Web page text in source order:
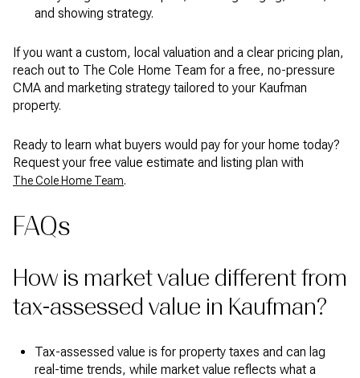
and showing strategy.
If you want a custom, local valuation and a clear pricing plan,
reach out to The Cole Home Team for a free, no-pressure
CMA and marketing strategy tailored to your Kaufman
property.
Ready to learn what buyers would pay for your home today?
Request your free value estimate and listing plan with
The Cole Home Team.
FAQs
How is market value different from
tax-assessed value in Kaufman?
Tax-assessed value is for property taxes and can lag
real-time trends, while market value reflects what a